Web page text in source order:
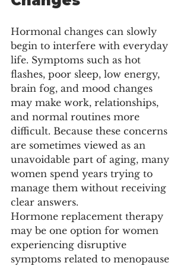
Hormonal changes can slowly
begin to interfere with everyday
life. Symptoms such as hot
flashes, poor sleep, low energy,
brain fog, and mood changes
may make work, relationships,
and normal routines more
difficult. Because these concerns
are sometimes viewed as an
unavoidable part of aging, many
women spend years trying to
manage them without receiving
clear answers.
Hormone replacement therapy
may be one option for women
experiencing disruptive
symptoms related to menopause